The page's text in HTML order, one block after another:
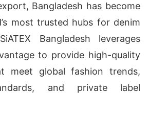
Bangladesh has become
most trusted hubs for denim
Bangladesh leverages
to provide high-quality
meet global fashion trends,
and private label